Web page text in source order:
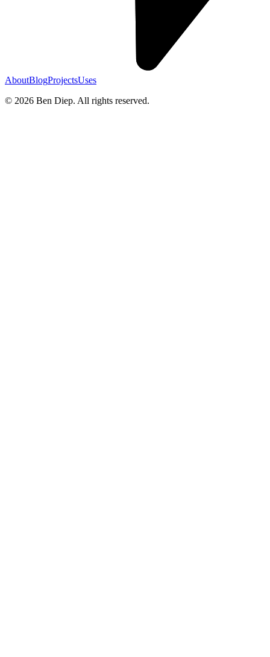
AboutBlogProjectsUses
© 2026 Ben Diep. All rights reserved.